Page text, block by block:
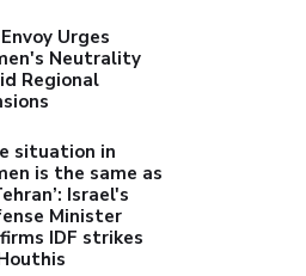
Urges
Neutrality
Regional
situation in
is the same as
Israel's
Minister
IDF strikes